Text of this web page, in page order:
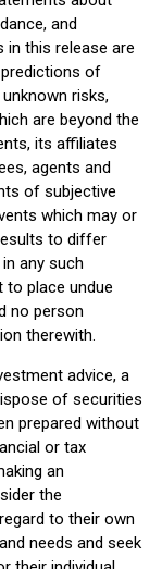
and
this release are
of
risks,
are beyond the
its affiliates
agents and
of subjective
which may or
to differ
any such
place undue
no person
therewith.
advice, a
of securities
prepared without
or tax
an
the
to their own
needs and seek